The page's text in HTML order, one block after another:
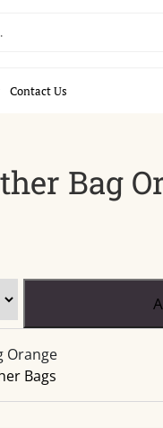
Contact Us
Bag
Bag
Orange
quantity
Orange
Bags